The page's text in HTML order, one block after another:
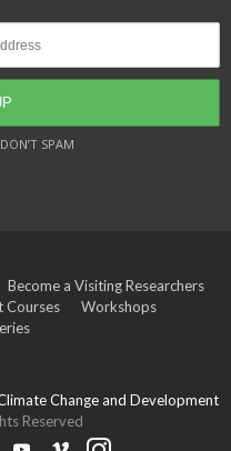
SPAM
Become a Visiting Researchers
Courses
Workshops
Change and Development
Reserved